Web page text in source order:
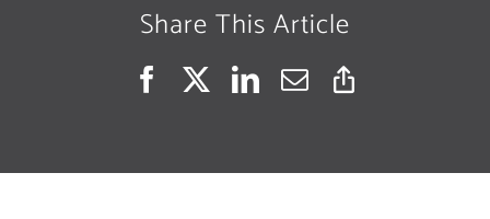
Share This Article